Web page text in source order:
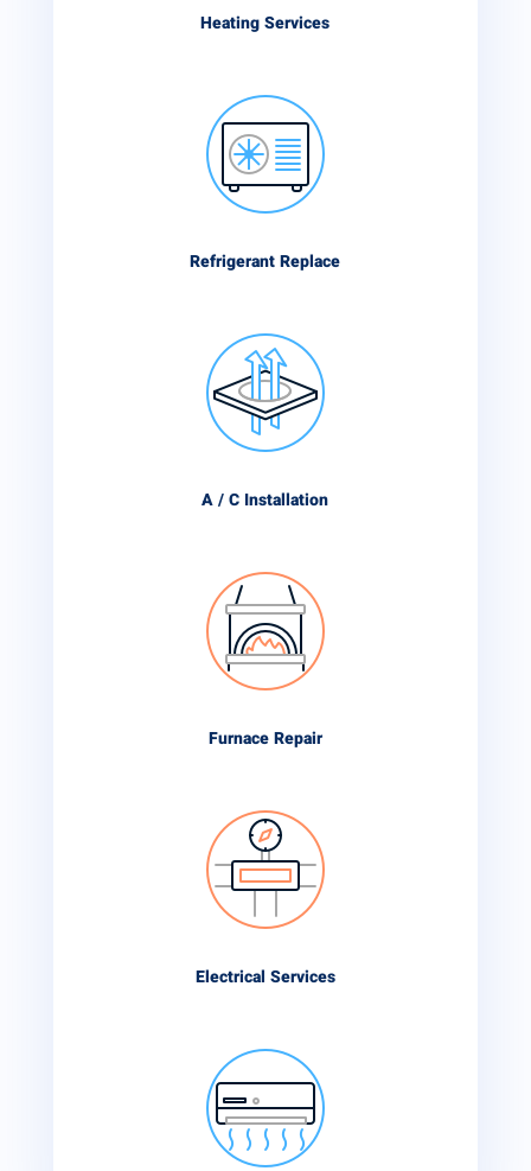
Heating Services
Refrigerant Replace
A / C Installation
Furnace Repair
Electrical Services